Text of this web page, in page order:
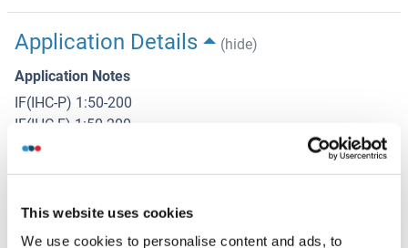
This website uses cookies
We use cookies to personalise content and ads, to
Application Details
(hide)
Application Notes
IF(IHC-P) 1:50-200
IF(IHC-F) 1:50-200
IF(ICC) 1:50-200
Restrictions
For Research Use only